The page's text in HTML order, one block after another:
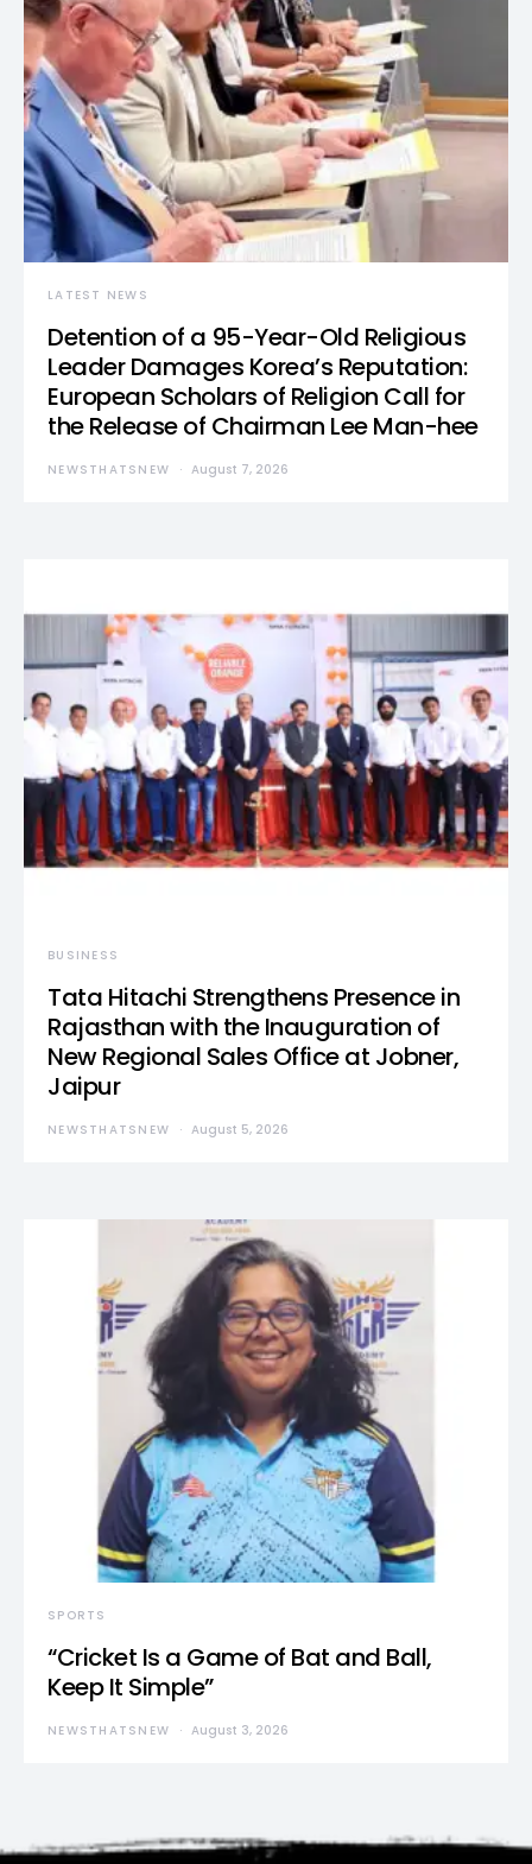
LATEST NEWS
Detention of a 95-Year-Old Religious
Leader Damages Korea’s Reputation:
European Scholars of Religion Call for
the Release of Chairman Lee Man-hee
NEWSTHATSNEW August 7, 2026
BUSINESS
Tata Hitachi Strengthens Presence in
Rajasthan with the Inauguration of
New Regional Sales Office at Jobner,
Jaipur
NEWSTHATSNEW August 5, 2026
SPORTS
“Cricket Is a Game of Bat and Ball,
Keep It Simple”
NEWSTHATSNEW August 3, 2026